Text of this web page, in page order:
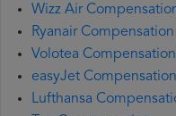
Wizz Air
Ryanair Compensation
Volotea Compensation
easyJet Compensation
Lufthansa